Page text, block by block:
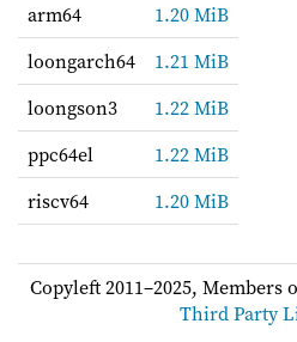
arm64
1.20 MiB
loongarch64
1.21 MiB
loongson3
1.22 MiB
ppc64el
1.22 MiB
riscv64
1.20 MiB
Copyleft 2011–2025,
Third Party